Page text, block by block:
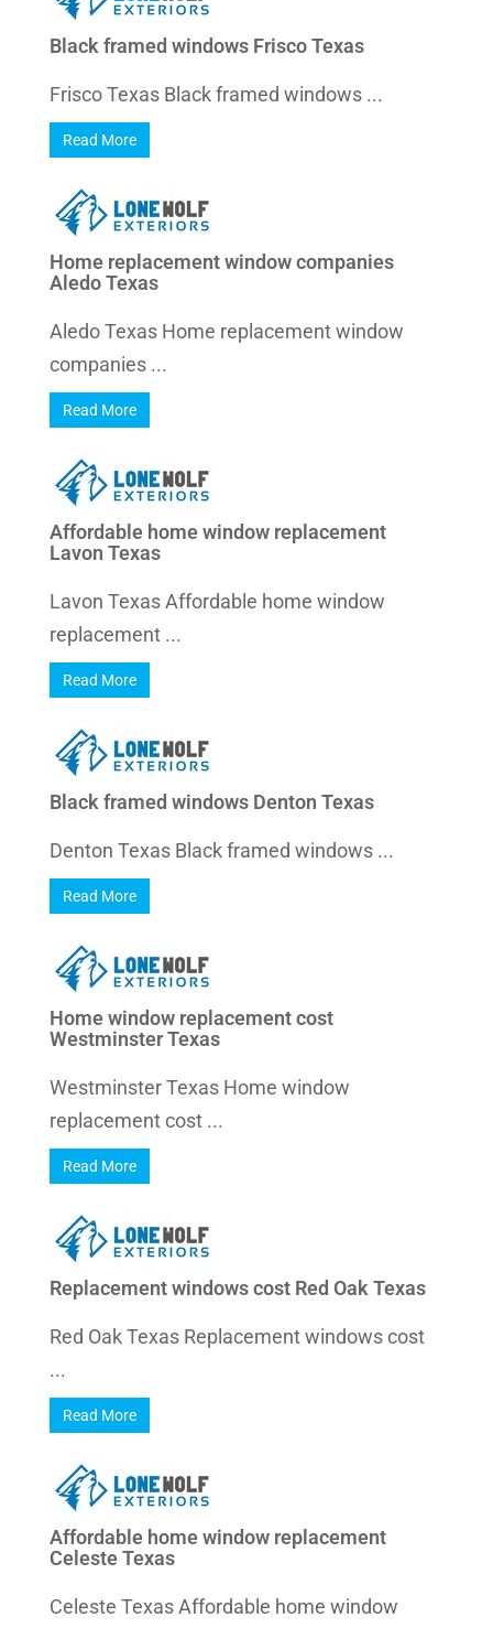
Black framed windows Frisco Texas
Frisco Texas Black framed windows ...
Read More
Home replacement window companies
Aledo Texas
Aledo Texas Home replacement window
companies ...
Read More
Affordable home window replacement
Lavon Texas
Lavon Texas Affordable home window
replacement ...
Read More
Black framed windows Denton Texas
Denton Texas Black framed windows ...
Read More
Home window replacement cost
Westminster Texas
Westminster Texas Home window
replacement cost ...
Read More
Replacement windows cost Red Oak Texas
Red Oak Texas Replacement windows cost
...
Read More
Affordable home window replacement
Celeste Texas
Celeste Texas Affordable home window